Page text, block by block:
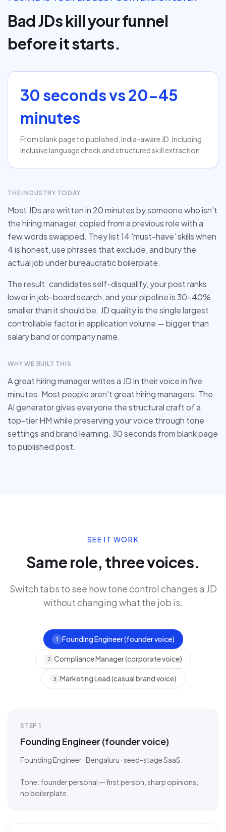
Bad JDs kill your funnel
before it starts.
30 seconds vs 20-45
minutes
From blank page to published, India-aware JD. Including
inclusive language check and structured skill extraction.
THE INDUSTRY TODAY
Most JDs are written in 20 minutes by someone who isn't
the hiring manager, copied from a previous role with a
few words swapped. They list 14 'must-have' skills when
4 is honest, use phrases that exclude, and bury the
actual job under bureaucratic boilerplate.
The result: candidates self-disqualify, your post ranks
lower in job-board search, and your pipeline is 30-40%
smaller than it should be. JD quality is the single largest
controllable factor in application volume — bigger than
salary band or company name.
WHY WE BUILT THIS
A great hiring manager writes a JD in their voice in five
minutes. Most people aren't great hiring managers. The
AI generator gives everyone the structural craft of a
top-tier HM while preserving your voice through tone
settings and brand learning. 30 seconds from blank page
to published post.
SEE IT WORK
Same role, three voices.
Switch tabs to see how tone control changes a JD
without changing what the job is.
1 Founding Engineer (founder voice)
2 Compliance Manager (corporate voice)
3 Marketing Lead (casual brand voice)
STEP 1
Founding Engineer (founder voice)
Founding Engineer · Bengaluru · seed-stage SaaS.
Tone: founder personal — first person, sharp opinions,
no boilerplate.